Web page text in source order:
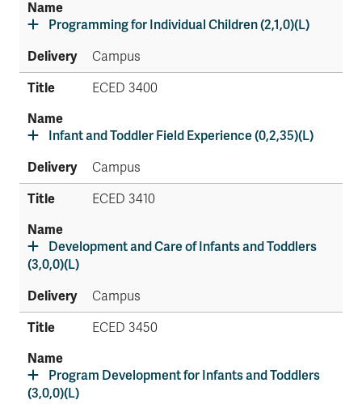
Programming for Individual Children (2,1,0)(L)
Campus
ECED 3400
Infant and Toddler Field Experience (0,2,35)(L)
Campus
ECED 3410
Development and Care of Infants and Toddlers
(3,0,0)(L)
Campus
ECED 3450
Program Development for Infants and Toddlers
(3,0,0)(L)